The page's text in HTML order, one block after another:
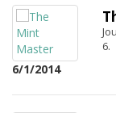
6/1/2014
6.